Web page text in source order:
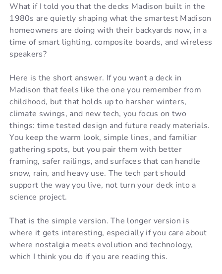
What if I told you that the decks Madison built in the
1980s are quietly shaping what the smartest Madison
homeowners are doing with their backyards now, in a
time of smart lighting, composite boards, and wireless
speakers?
Here is the short answer. If you want a deck in
Madison that feels like the one you remember from
childhood, but that holds up to harsher winters,
climate swings, and new tech, you focus on two
things: time tested design and future ready materials.
You keep the warm look, simple lines, and familiar
gathering spots, but you pair them with better
framing, safer railings, and surfaces that can handle
snow, rain, and heavy use. The tech part should
support the way you live, not turn your deck into a
science project.
That is the simple version. The longer version is
where it gets interesting, especially if you care about
where nostalgia meets evolution and technology,
which I think you do if you are reading this.